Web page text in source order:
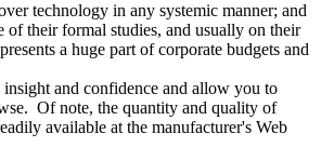
technology in any systemic manner; and
of their formal studies, and usually on their
a huge part of corporate budgets and
and confidence and allow you to
Of note, the quantity and quality of
available at the manufacturer's Web